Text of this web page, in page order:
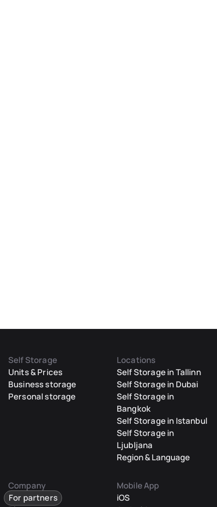
Self Storage
Units & Prices
Business storage
Personal storage
Locations
Self Storage in Tallinn
Self Storage in Dubai
Self Storage in
Bangkok
Self Storage in Istanbul
Self Storage in
Ljubljana
Region & Language
Company
For partners
Mobile App
iOS